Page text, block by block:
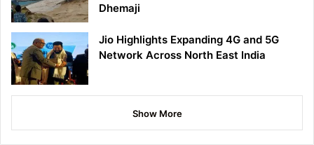
Dhemaji
Jio Highlights Expanding 4G and 5G
Network Across North East India
Show More